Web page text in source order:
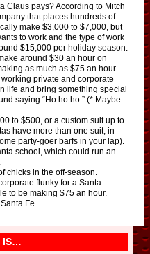
Claus pays? According to Mitch
that places hundreds of
make $3,000 to $7,000, but
to work and the type of work
$15,000 per holiday season.
around $30 an hour on
as much as $75 an hour.
private and corporate
life and bring something special
saying “Ho ho ho.” (* Maybe
to $500, or a custom suit up to
have more than one suit, in
party-goer barfs in your lap).
school, which could run an
chicks in the off-season.
flunky for a Santa.
to be making $75 an hour.
Fe.
IS…